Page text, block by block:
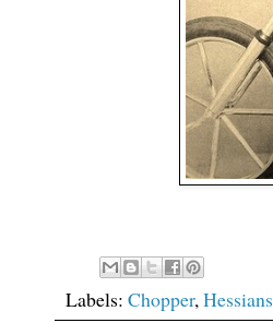
Labels: Chopper,Hessians